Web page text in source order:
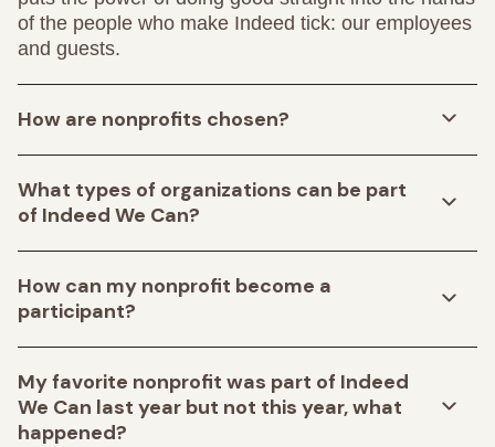
of the people who make Indeed tick: our employees
and guests.
How are nonprofits chosen?
What types of organizations can be part
of Indeed We Can?
How can my nonprofit become a
participant?
My favorite nonprofit was part of Indeed
We Can last year but not this year, what
happened?